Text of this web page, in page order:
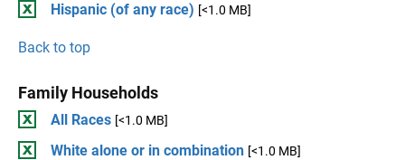
Hispanic (of any race) [<1.0 MB]
Back to top
Family Households
All Races [<1.0 MB]
White alone or in combination [<1.0 MB]